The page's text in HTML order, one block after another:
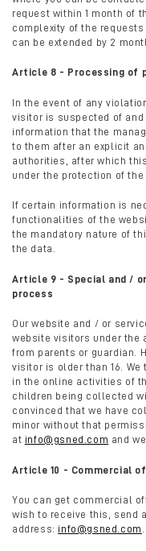
request within 1 month of
complexity of the
can be extended by 2
Article 8 - Processing of
In the event of any
visitor is suspected of
information that the
to them after an explicit
authorities, after which
under the protection of
If certain information is
functionalities of the
the mandatory nature of
the data.
Article 9 - Special and /
process
Our website and / or
website visitors under the
from parents or guardian.
visitor is older than 16.
in the online activities of
children being collected
convinced that we have
minor without that
at info@gsned.com and
Article 10 - Commercial
You can get commercial
wish to receive this, send
address: info@gsned.com